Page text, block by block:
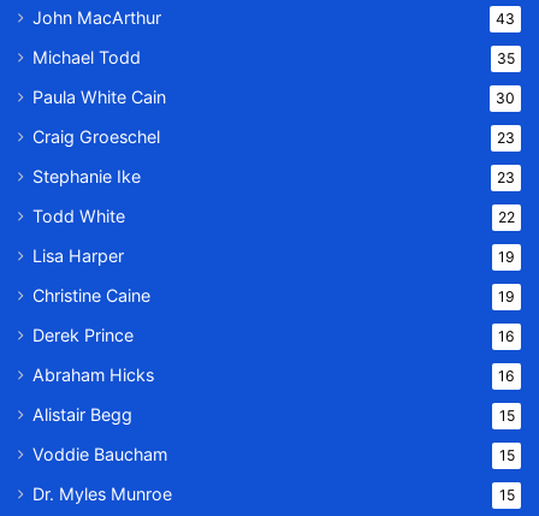
John MacArthur 43
Michael Todd 35
Paula White Cain 30
Craig Groeschel 23
Stephanie Ike 23
Todd White 22
Lisa Harper 19
Christine Caine 19
Derek Prince 16
Abraham Hicks 16
Alistair Begg 15
Voddie Baucham 15
Dr. Myles Munroe 15